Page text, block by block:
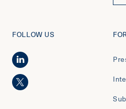
FOLLOW US